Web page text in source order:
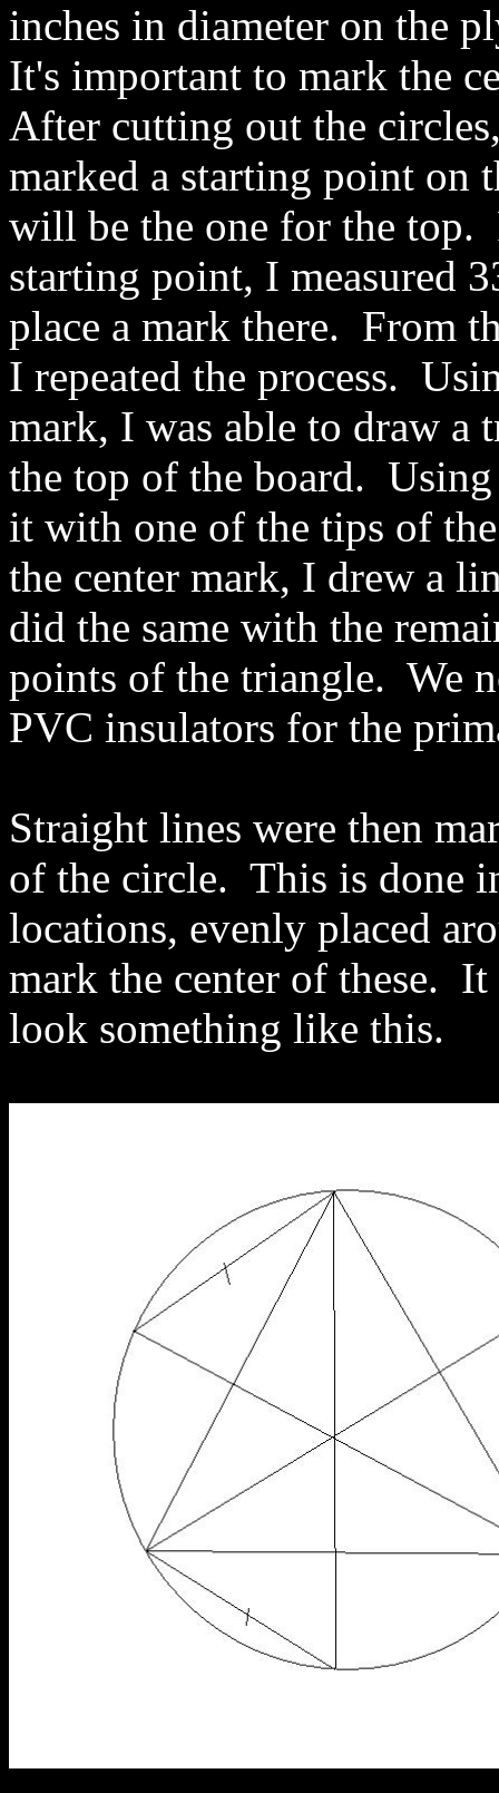
inches in diameter on the
It's important to mark the
After cutting out the
marked a starting point on
will be the one for the top.
starting point, I measured
place a mark there. From
I repeated the process.
mark, I was able to draw a
the top of the board.
it with one of the tips of
the center mark, I drew a
did the same with the
points of the triangle. We
PVC insulators for the
Straight lines were then
of the circle. This is done
locations, evenly placed
mark the center of these.
look something like this.